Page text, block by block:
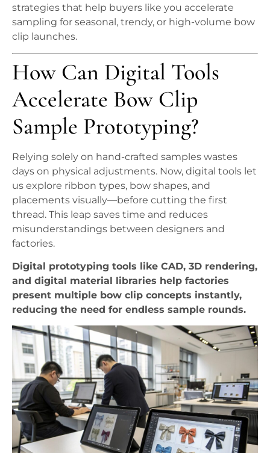
strategies that help buyers like you accelerate
sampling for seasonal, trendy, or high-volume bow
clip launches.
How Can Digital Tools
Accelerate Bow Clip
Sample Prototyping?
Relying solely on hand-crafted samples wastes
days on physical adjustments. Now, digital tools let
us explore ribbon types, bow shapes, and
placements visually—before cutting the first
thread. This leap saves time and reduces
misunderstandings between designers and
factories.
Digital prototyping tools like CAD, 3D rendering,
and digital material libraries help factories
present multiple bow clip concepts instantly,
reducing the need for endless sample rounds.